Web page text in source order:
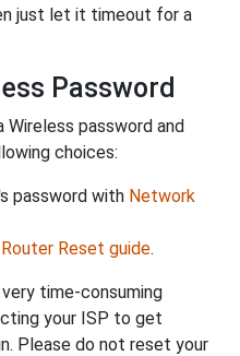
just let it timeout for a
Password
Wireless password and
choices:
password with Network
Reset guide.
time-consuming
your ISP to get
Please do not reset your